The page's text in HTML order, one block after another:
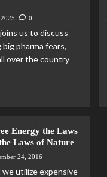
0
us to discuss
pharma fears,
over the country
Energy the Laws
Laws of Nature
24, 2016
we utilize expensive